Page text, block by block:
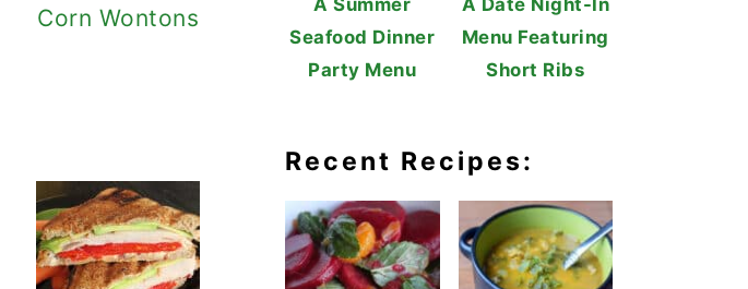
Corn Wontons
A Summer
Seafood Dinner
Party Menu
A Date Night-In
Menu Featuring
Short Ribs
Recent Recipes: